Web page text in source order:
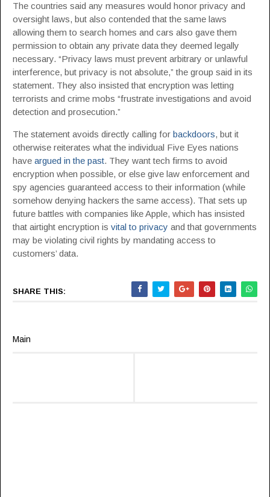
The countries said any measures would honor privacy and
oversight laws, but also contended that the same laws
allowing them to search homes and cars also gave them
permission to obtain any private data they deemed legally
necessary. “Privacy laws must prevent arbitrary or unlawful
interference, but privacy is not absolute,” the group said in its
statement. They also insisted that encryption was letting
terrorists and crime mobs “frustrate investigations and avoid
detection and prosecution.”
The statement avoids directly calling for backdoors, but it
otherwise reiterates what the individual Five Eyes nations
have argued in the past. They want tech firms to avoid
encryption when possible, or else give law enforcement and
spy agencies guaranteed access to their information (while
somehow denying hackers the same access). That sets up
future battles with companies like Apple, which has insisted
that airtight encryption is vital to privacy and that governments
may be violating civil rights by mandating access to
customers’ data.
SHARE THIS:
Main